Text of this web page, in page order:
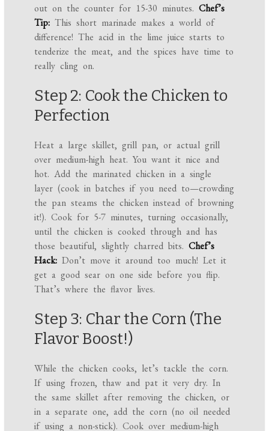
out on the counter for 15-30 minutes.Chef’s
Tip: This short marinade makes a world of
difference! The acid in the lime juice starts to
tenderize the meat, and the spices have time to
really cling on.
Step 2: Cook the Chicken to
Perfection
Heat a large skillet, grill pan, or actual grill
over medium-high heat. You want it nice and
hot. Add the marinated chicken in a single
layer (cook in batches if you need to—crowding
the pan steams the chicken instead of browning
it!). Cook for 5-7 minutes, turning occasionally,
until the chicken is cooked through and has
those beautiful, slightly charred bits.Chef’s
Hack: Don’t move it around too much! Let it
get a good sear on one side before you flip.
That’s where the flavor lives.
Step 3: Char the Corn (The
Flavor Boost!)
While the chicken cooks, let’s tackle the corn.
If using frozen, thaw and pat it very dry. In
the same skillet after removing the chicken, or
in a separate one, add the corn (no oil needed
if using a non-stick). Cook over medium-high